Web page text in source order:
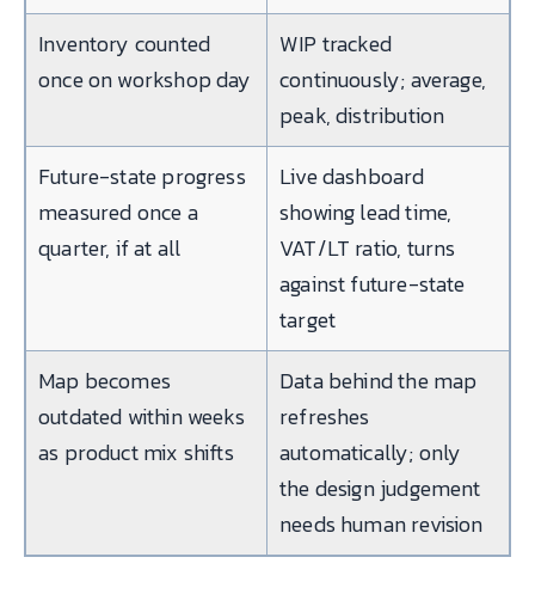
Inventory counted
once on workshop day
WIP tracked
continuously; average,
peak, distribution
Future-state progress
measured once a
quarter, if at all
Live dashboard
showing lead time,
VAT/LT ratio, turns
against future-state
target
Map becomes
outdated within weeks
as product mix shifts
Data behind the map
refreshes
automatically; only
the design judgement
needs human revision